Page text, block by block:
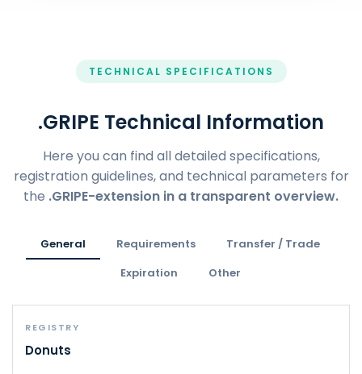
TECHNICAL SPECIFICATIONS
.GRIPE Technical Information
Here you can find all detailed specifications,
registration guidelines, and technical parameters for
the .GRIPE-extension in a transparent overview.
General Requirements
Transfer / Trade
Expiration
Other
REGISTRY
Donuts